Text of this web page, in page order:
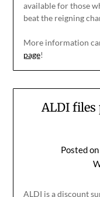
available for those
beat the reigning
More information
page!
ALDI files
Posted on
ALDI is a discount